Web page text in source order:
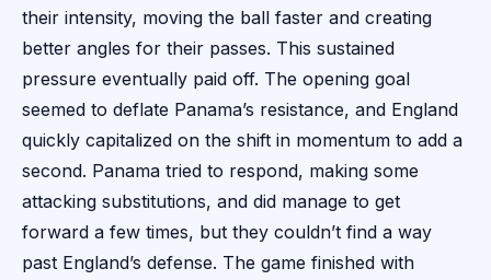
their intensity, moving the ball faster and creating
better angles for their passes. This sustained
pressure eventually paid off. The opening goal
seemed to deflate Panama’s resistance, and England
quickly capitalized on the shift in momentum to add a
second. Panama tried to respond, making some
attacking substitutions, and did manage to get
forward a few times, but they couldn’t find a way
past England’s defense. The game finished with